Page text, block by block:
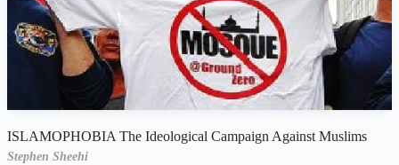
ISLAMOPHOBIA The Ideological Campaign Against Muslims
Stephen Sheehi